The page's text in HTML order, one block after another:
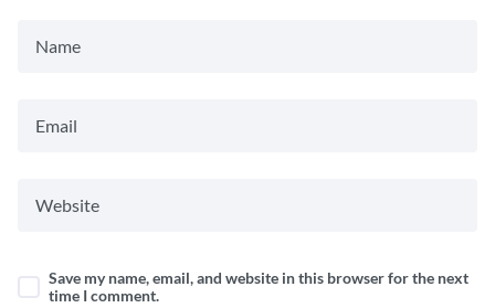
Save my name, email, and website in this browser for the next
time I comment.